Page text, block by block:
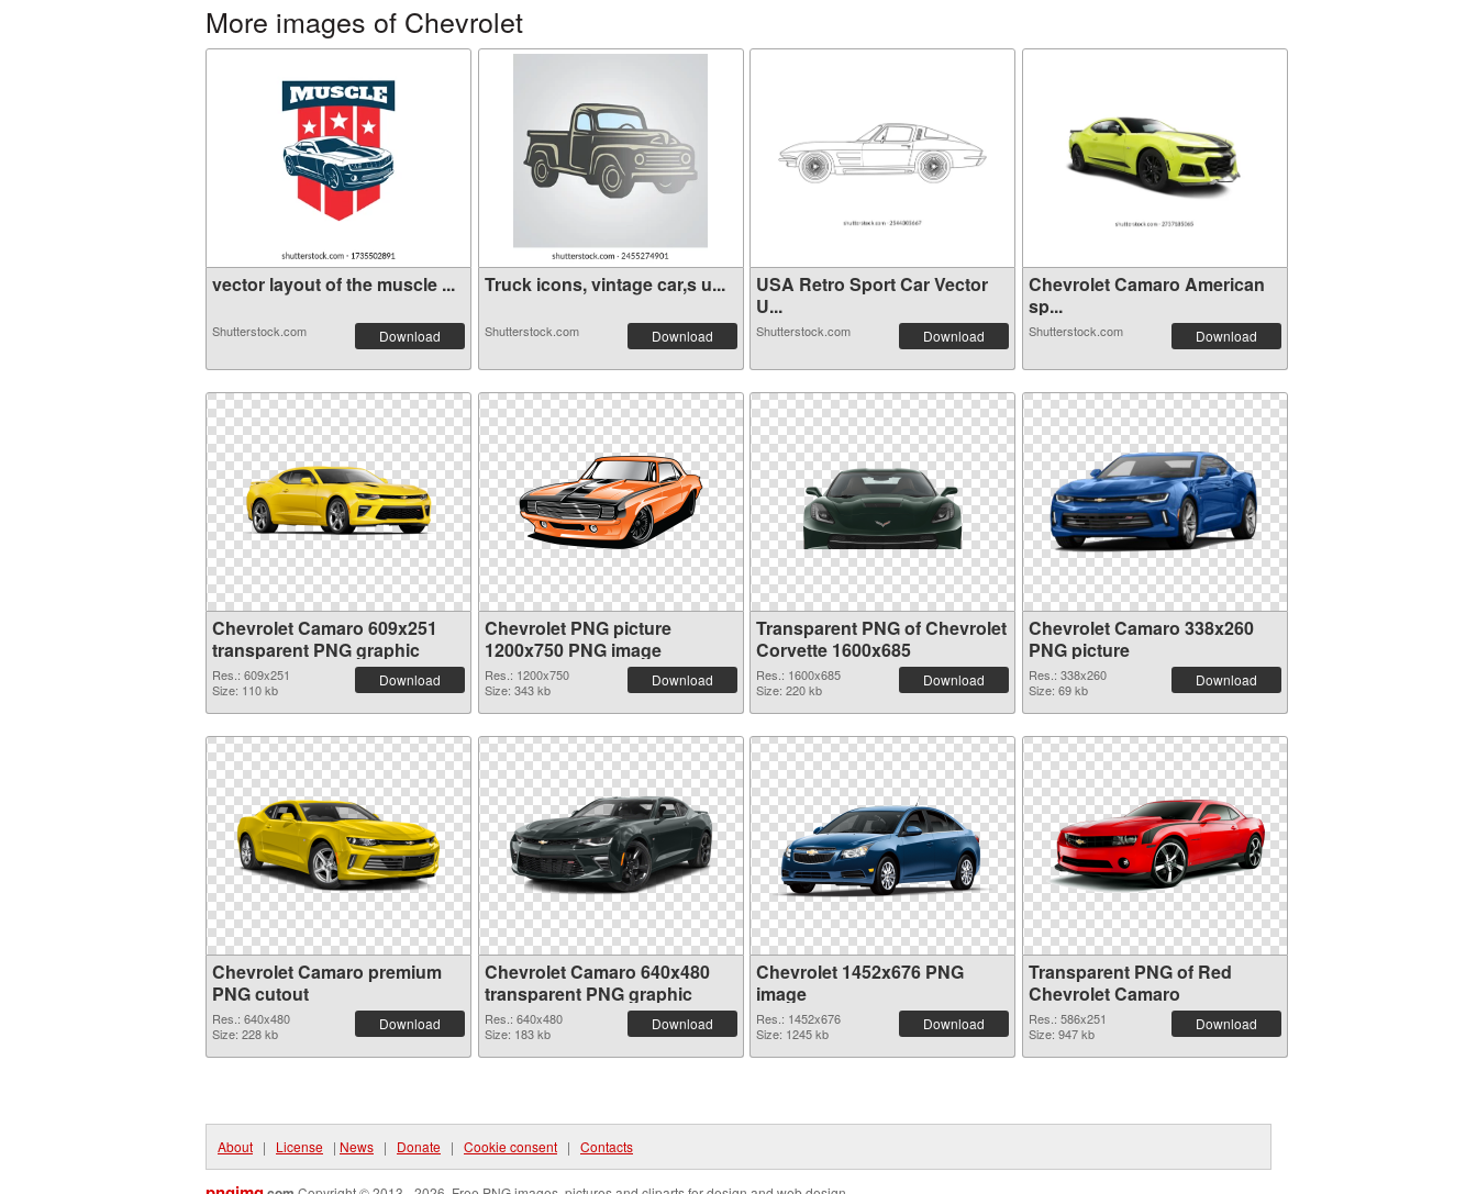
More images of Chevrolet
vector layout of the muscle ...
Shutterstock.com Download
Truck icons, vintage car,s u...
Shutterstock.com Download
USA Retro Sport Car Vector
U...
Shutterstock.com Download
Chevrolet Camaro American
sp...
Shutterstock.com Download
Chevrolet Camaro 609x251
transparent PNG graphic
Res.: 609x251
Size: 110 kb
Download
Chevrolet PNG picture
1200x750 PNG image
Res.: 1200x750
Size: 343 kb
Download
Transparent PNG of Chevrolet
Corvette 1600x685
Res.: 1600x685
Size: 220 kb
Download
Chevrolet Camaro 338x260
PNG picture
Res.: 338x260
Size: 69 kb
Download
Chevrolet Camaro premium
PNG cutout
Res.: 640x480
Size: 228 kb
Download
Chevrolet Camaro 640x480
transparent PNG graphic
Res.: 640x480
Size: 183 kb
Download
Chevrolet 1452x676 PNG
image
Res.: 1452x676
Size: 1245 kb
Download
Transparent PNG of Red
Chevrolet Camaro
Res.: 586x251
Size: 947 kb
Download
About | License | News | Donate | Cookie consent | Contacts